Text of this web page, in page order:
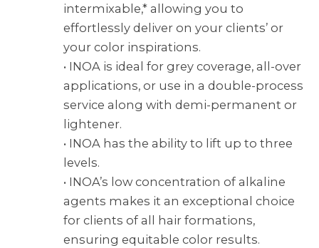
intermixable,* allowing you to
effortlessly deliver on your clients’ or
your color inspirations.
• INOA is ideal for grey coverage, all-over
applications, or use in a double-process
service along with demi-permanent or
lightener.
• INOA has the ability to lift up to three
levels.
• INOA’s low concentration of alkaline
agents makes it an exceptional choice
for clients of all hair formations,
ensuring equitable color results.